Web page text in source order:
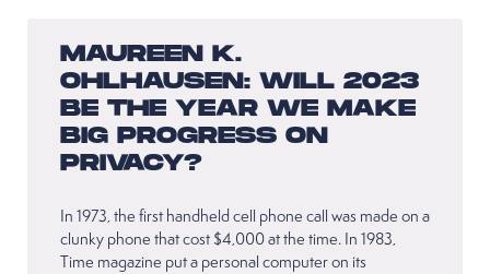
MAUREEN K.
OHLHAUSEN: WILL 2023
BE THE YEAR WE MAKE
BIG PROGRESS ON
PRIVACY?
In 1973, the first handheld cell phone call was made on a
clunky phone that cost $4,000 at the time. In 1983,
Time magazine put a personal computer on its